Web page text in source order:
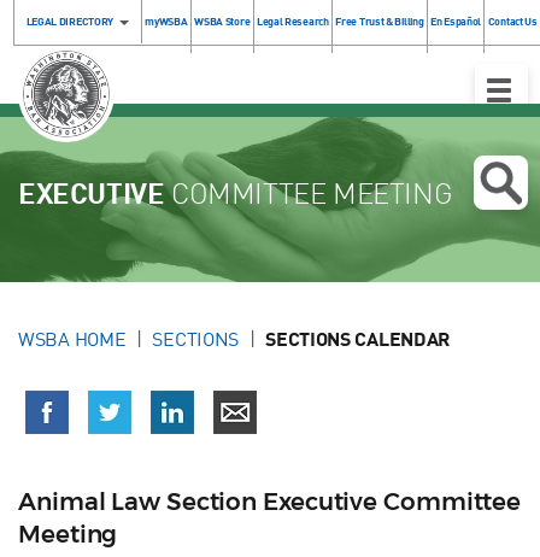
LEGAL DIRECTORY myWSBA WSBA Store Legal Research Free Trust & Billing En Español Contact Us
Toggle
EXECUTIVECOMMITTEE MEETING
WSBA HOME SECTIONS SECTIONS CALENDAR
Animal Law Section Executive Committee
Meeting